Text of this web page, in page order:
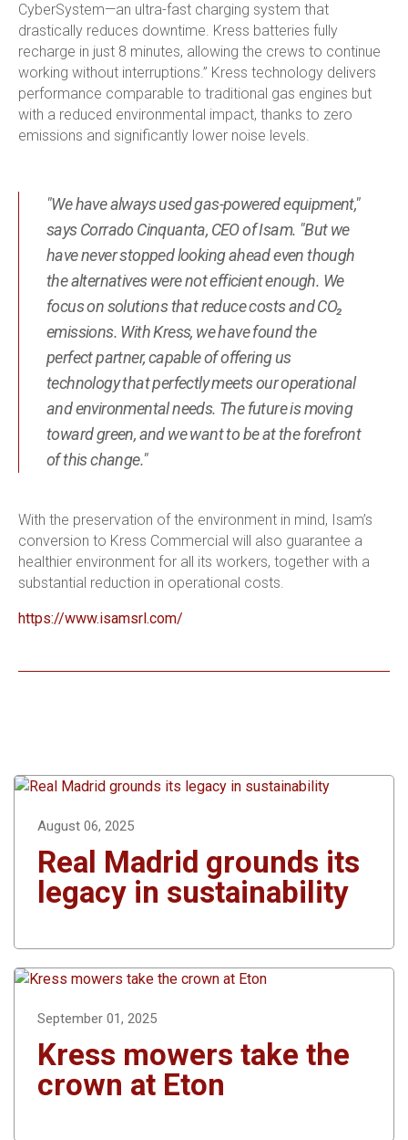
CyberSystem—an ultra-fast charging system that
drastically reduces downtime. Kress batteries fully
recharge in just 8 minutes, allowing the crews to continue
working without interruptions.” Kress technology delivers
performance comparable to traditional gas engines but
with a reduced environmental impact, thanks to zero
emissions and significantly lower noise levels.
"We have always used gas-powered equipment,"
says Corrado Cinquanta, CEO of Isam. "But we
have never stopped looking ahead even though
the alternatives were not efficient enough. We
focus on solutions that reduce costs and CO₂
emissions. With Kress, we have found the
perfect partner, capable of offering us
technology that perfectly meets our operational
and environmental needs. The future is moving
toward green, and we want to be at the forefront
of this change."
With the preservation of the environment in mind, Isam’s
conversion to Kress Commercial will also guarantee a
healthier environment for all its workers, together with a
substantial reduction in operational costs.
https://www.isamsrl.com/
August 06, 2025
Real Madrid grounds its
legacy in sustainability
September 01, 2025
Kress mowers take the
crown at Eton